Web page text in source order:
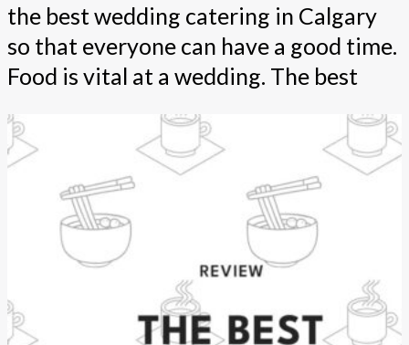
the best wedding catering in Calgary
so that everyone can have a good time.
Food is vital at a wedding. The best